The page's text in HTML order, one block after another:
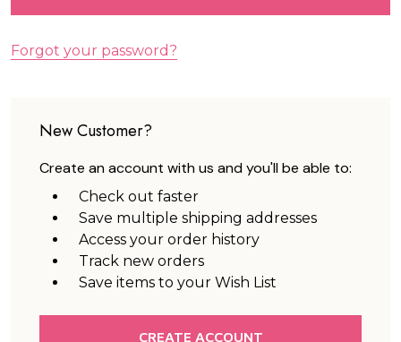
Forgot your password?
New Customer?
Create an account with us and you'll be able to:
Check out faster
Save multiple shipping addresses
Access your order history
Track new orders
Save items to your Wish List
CREATE ACCOUNT